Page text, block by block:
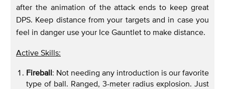
after the animation of the attack ends to keep great
DPS. Keep distance from your targets and in case you
feel in danger use your Ice Gauntlet to make distance.
Active Skills:
Fireball: Not needing any introduction is our favorite
type of ball. Ranged, 3-meter radius explosion. Just